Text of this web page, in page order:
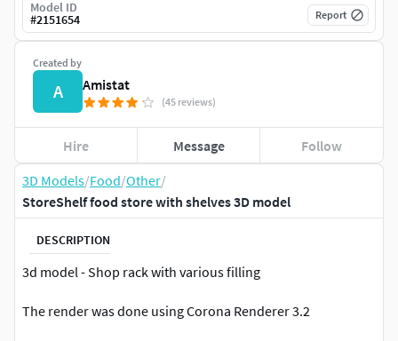
3D Models/Food/Other/
StoreShelf food store with shelves 3D model
DESCRIPTION
3d model - Shop rack with various filling
The render was done using Corona Renderer 3.2
Created by
A Amistat
(45 reviews)
Hire Message Follow
Model ID
#2151654 Report